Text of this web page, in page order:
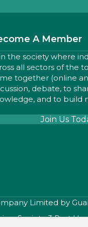
A Member
the society where
all sectors of the
together (online
debate, to
and to build
Join Us
Limited by
Society, 3 Port